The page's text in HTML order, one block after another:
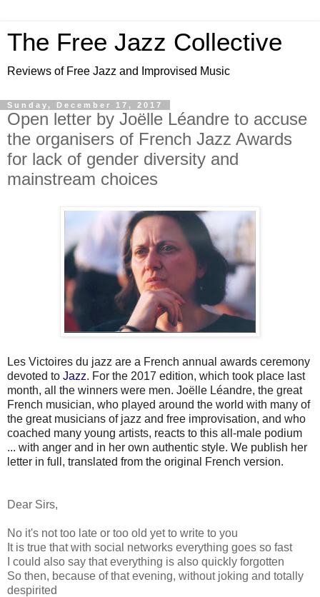
The Free Jazz Collective
Reviews of Free Jazz and Improvised Music
Sunday, December 17, 2017
Open letter by Joëlle Léandre to accuse
the organisers of French Jazz Awards
for lack of gender diversity and
mainstream choices
Les Victoires du jazz are a French annual awards ceremony
devoted to Jazz. For the 2017 edition, which took place last
month, all the winners were men. Joëlle Léandre, the great
French musician, who played around the world with many of
the great musicians of jazz and free improvisation, and who
coached many young artists, reacts to this all-male podium
... with anger and in her own authentic style. We publish her
letter in full, translated from the original French version.
Dear Sirs,
No it's not too late or too old yet to write to you
It is true that with social networks everything goes so fast
I could also say that everything is also quickly forgotten
So then, because of that evening, without joking and totally
despirited